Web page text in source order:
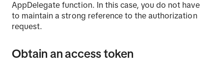
}
AppDelegate function. In this case, you do not have
to maintain a strong reference to the authorization
request.
Obtain an access token